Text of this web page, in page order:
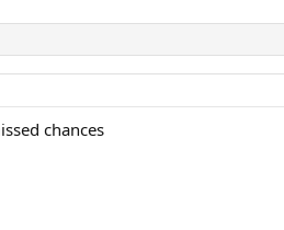
chances